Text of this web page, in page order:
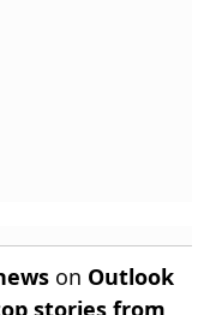
on Outlook
stories from